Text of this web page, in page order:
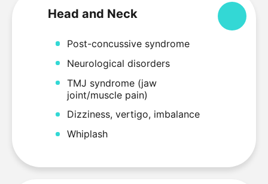
Head and Neck
Post-concussive syndrome
Neurological disorders
TMJ syndrome (jaw
joint/muscle pain)
Dizziness, vertigo, imbalance
Whiplash